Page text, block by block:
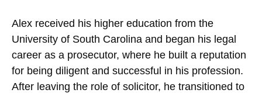
Alex received his higher education from the
University of South Carolina and began his legal
career as a prosecutor, where he built a reputation
for being diligent and successful in his profession.
After leaving the role of solicitor, he transitioned to